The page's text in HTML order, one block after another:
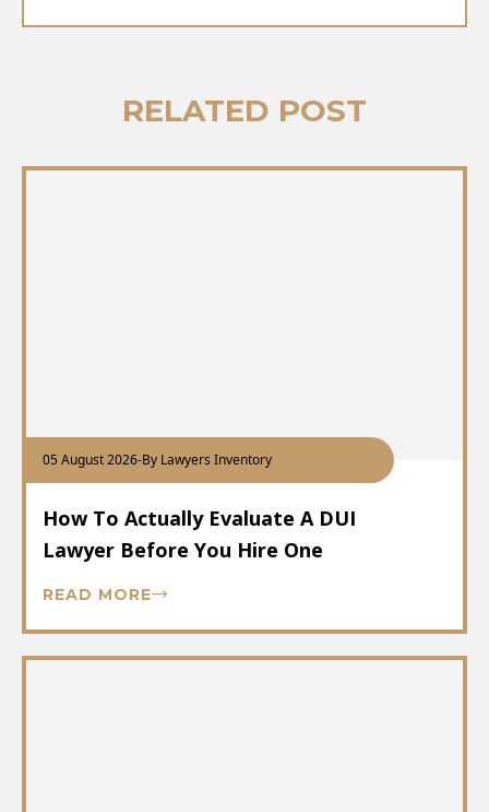
RELATED POST
05 August 2026-By Lawyers Inventory
How To Actually Evaluate A DUI
Lawyer Before You Hire One
READ MORE